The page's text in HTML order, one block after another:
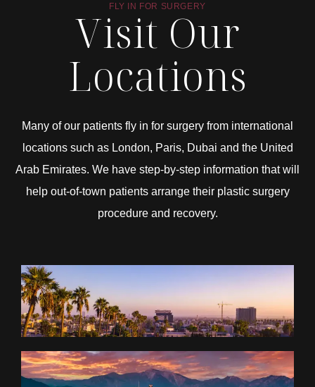
FLY IN FOR SURGERY
Visit Our
Locations
Many of our patients fly in for surgery from international
locations such as London, Paris, Dubai and the United
Arab Emirates. We have step-by-step information that will
help out-of-town patients arrange their plastic surgery
procedure and recovery.